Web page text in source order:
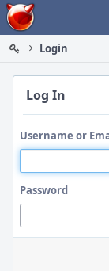
Home
Login
Log In
Username or
Password